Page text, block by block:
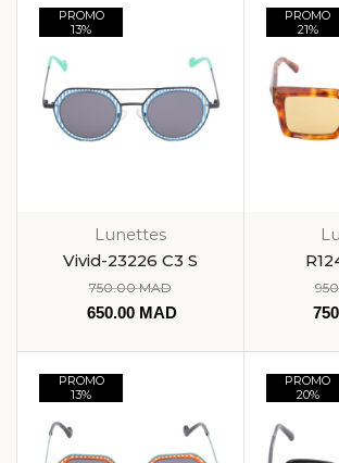
PROMO
13%
Lunettes
Vivid-23226 C3 S
750.00MAD
650.00 MAD
PROMO
21%
PROMO
13%
PROMO
20%